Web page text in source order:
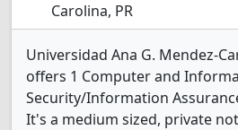
Carolina, PR
Universidad Ana G. Mendez-
offers 1 Computer and
Security/Information
It's a medium sized, private